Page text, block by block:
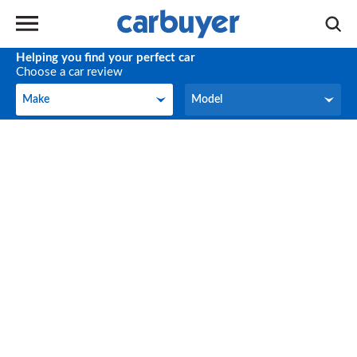
Helping you find your perfect car
Choose a car review
Make
Make Model
Model